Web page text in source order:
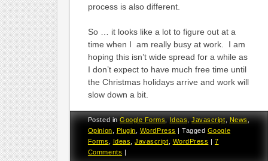
process is also different.
So … it looks like a lot to figure out at a
time when I am really busy at work. I am
hoping this isn’t wide spread for a while as
I don’t expect to have much free time until
the Christmas holidays arrive and work will
slow down a bit.
Posted inGoogle Forms,Ideas,Javascript,News,
Opinion
Plugin WordPress |Tagged Google
Forms
Ideas ,Javascript WordPress | 7
Comments |